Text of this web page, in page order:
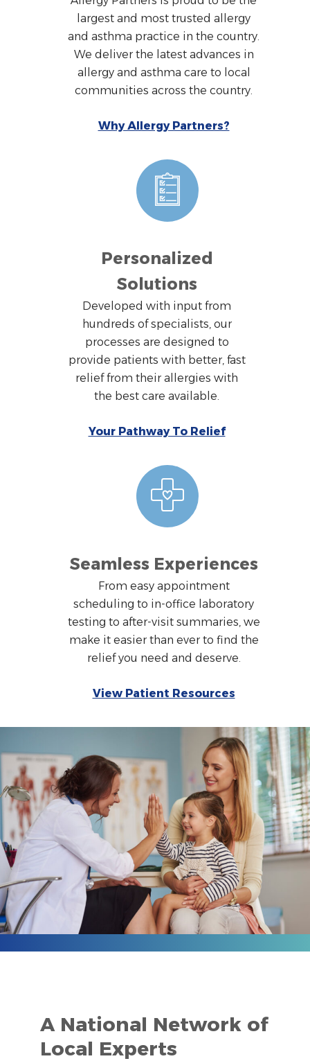
largest and most trusted allergy
and asthma practice in the country.
We deliver the latest advances in
allergy and asthma care to local
communities across the country.
Why Allergy Partners?
Personalized
Solutions
Developed with input from
hundreds of specialists, our
processes are designed to
provide patients with better, fast
relief from their allergies with
the best care available.
Your Pathway To Relief
Seamless Experiences
From easy appointment
scheduling to in-office laboratory
testing to after-visit summaries, we
make it easier than ever to find the
relief you need and deserve.
View Patient Resources
A National Network of
Local Experts